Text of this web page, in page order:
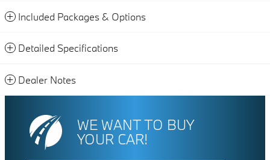
Included Packages & Options
Detailed Specifications
Dealer Notes
WE WANT TO BUY
YOUR CAR!